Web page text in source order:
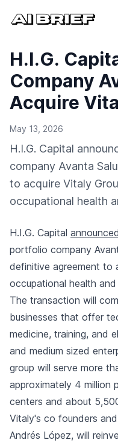
H.I.G.
Company
Acquire
May 13, 2026
H.I.G. Capital
company Avanta
to acquire Vitaly
occupational health
H.I.G. Capital
portfolio company
definitive agreement to
occupational health
The transaction will
businesses that offer
medicine, training, and
and medium sized
group will serve more
approximately 4 million
centers and about
Vitaly's co founders
Andrés López, will